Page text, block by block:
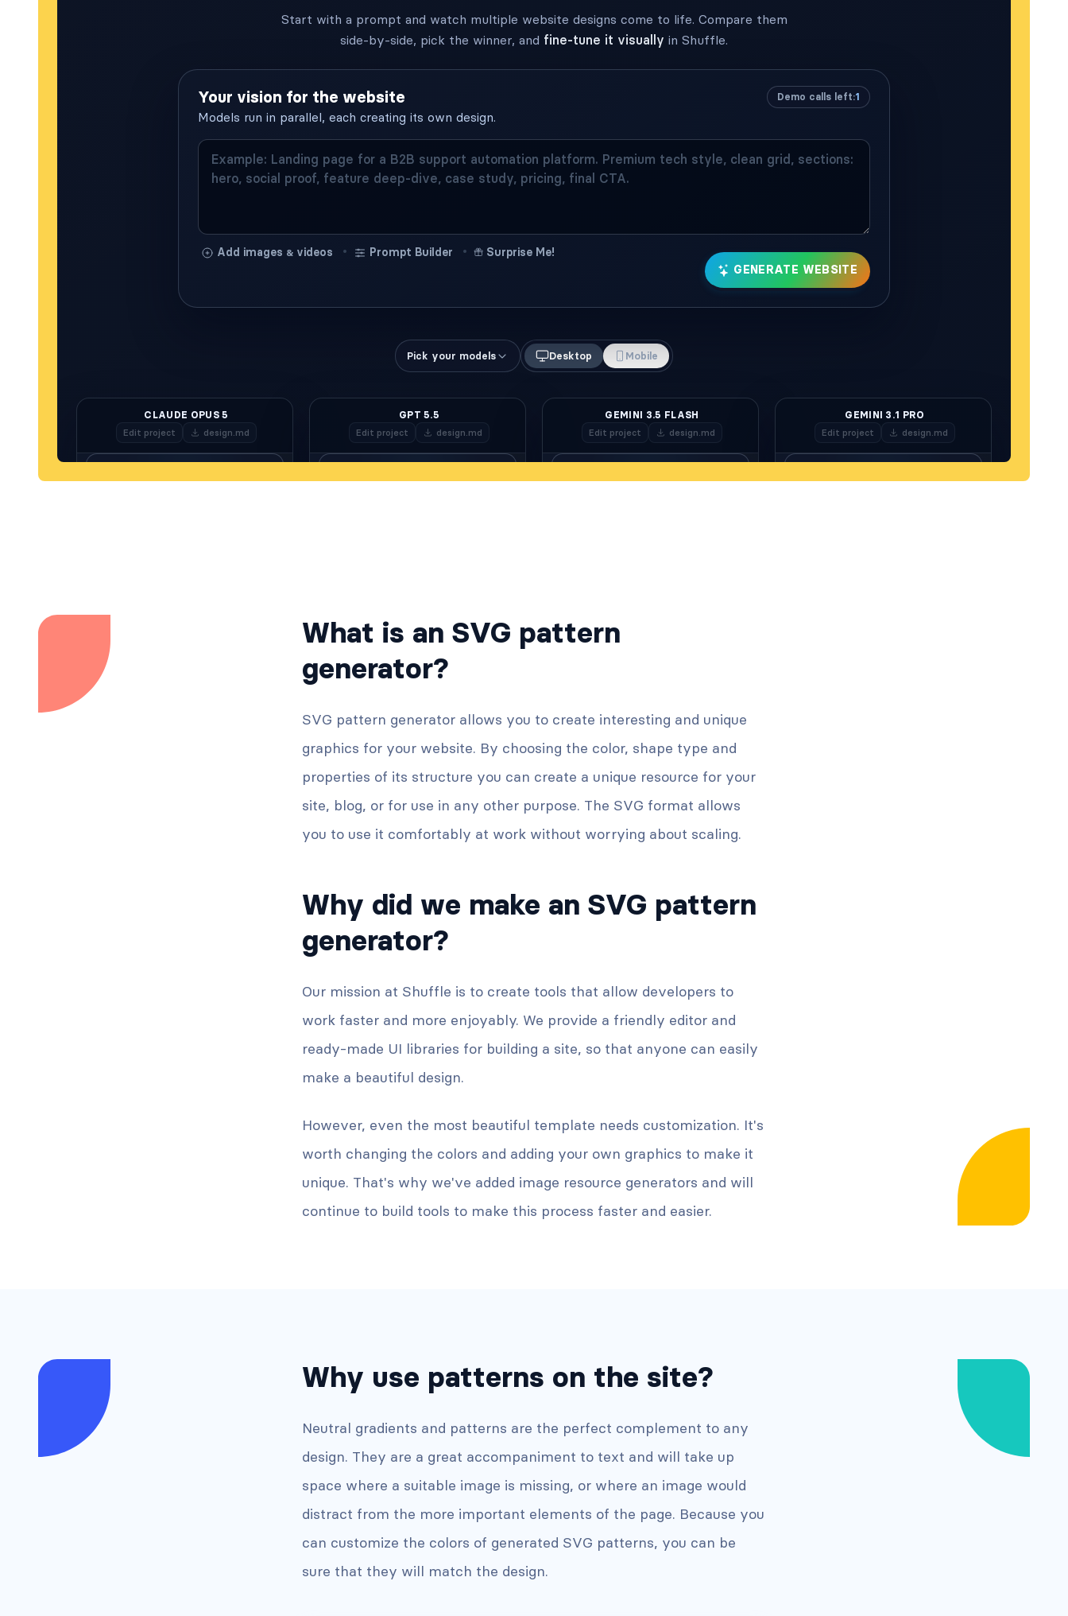
What is an SVG pattern
generator?
SVG pattern generator allows you to create interesting and unique
graphics for your website. By choosing the color, shape type and
properties of its structure you can create a unique resource for your
site, blog, or for use in any other purpose. The SVG format allows
you to use it comfortably at work without worrying about scaling.
Why did we make an SVG pattern
generator?
Our mission at Shuffle is to create tools that allow developers to
work faster and more enjoyably. We provide a friendly editor and
ready-made UI libraries for building a site, so that anyone can easily
make a beautiful design.
However, even the most beautiful template needs customization. It's
worth changing the colors and adding your own graphics to make it
unique. That's why we've added image resource generators and will
continue to build tools to make this process faster and easier.
Why use patterns on the site?
Neutral gradients and patterns are the perfect complement to any
design. They are a great accompaniment to text and will take up
space where a suitable image is missing, or where an image would
distract from the more important elements of the page. Because you
can customize the colors of generated SVG patterns, you can be
sure that they will match the design.